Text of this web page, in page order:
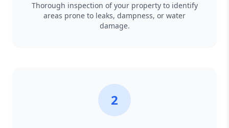
Thorough inspection of your property to identify
areas prone to leaks, dampness, or water
damage.
2